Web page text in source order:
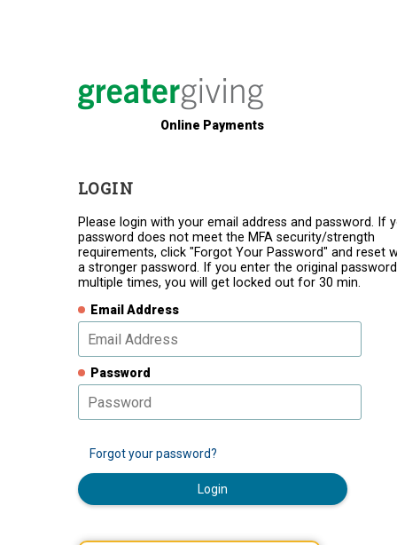
Online Payments
LOGIN
Please login with your email address and password. If
password does not meet the MFA security/strength
requirements, click "Forgot Your Password" and reset
a stronger password. If you enter the original password
multiple times, you will get locked out for 30 min.
Email Address
Password
Forgot your password?
Login